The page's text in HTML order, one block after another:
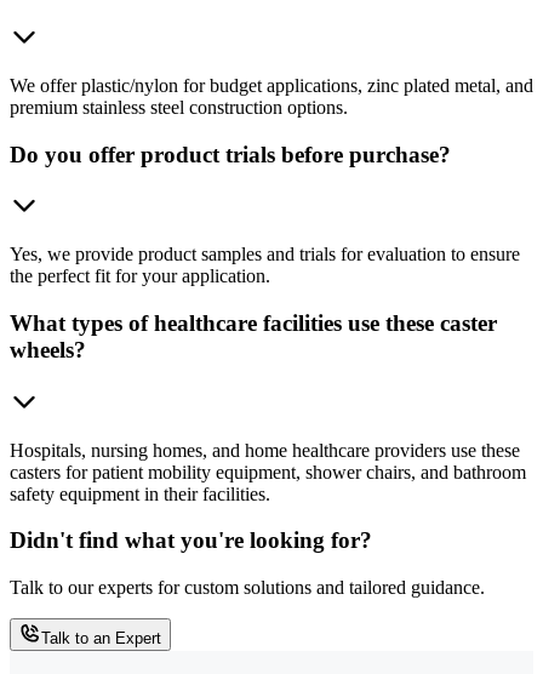
We offer plastic/nylon for budget applications, zinc plated metal, and
premium stainless steel construction options.
Do you offer product trials before purchase?
Yes, we provide product samples and trials for evaluation to ensure
the perfect fit for your application.
What types of healthcare facilities use these caster
wheels?
Hospitals, nursing homes, and home healthcare providers use these
casters for patient mobility equipment, shower chairs, and bathroom
safety equipment in their facilities.
Didn't find what you're looking for?
Talk to our experts for custom solutions and tailored guidance.
Talk to an Expert